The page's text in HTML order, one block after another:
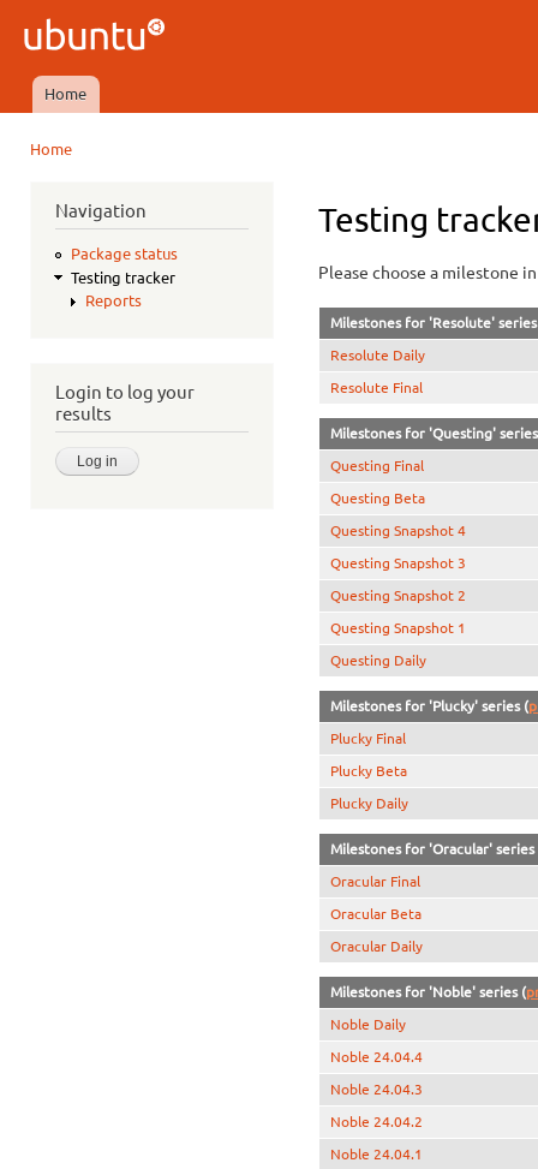
Ubuntu
QA
Main menu
Home
Home
Navigation
Package status
Testing tracker
Reports
Login to log your
results
Testing
Please choose a milestone
Milestones for 'Resolute'
Resolute Daily
Resolute Final
Milestones for 'Questing'
Questing Final
Questing Beta
Questing Snapshot 4
Questing Snapshot 3
Questing Snapshot 2
Questing Snapshot 1
Questing Daily
Milestones for 'Plucky' series (
Plucky Final
Plucky Beta
Plucky Daily
Milestones for 'Oracular' series
Oracular Final
Oracular Beta
Oracular Daily
Milestones for 'Noble' series (
Noble Daily
Noble 24.04.4
Noble 24.04.3
Noble 24.04.2
Noble 24.04.1